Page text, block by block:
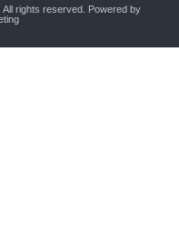
rights reserved. Powered by